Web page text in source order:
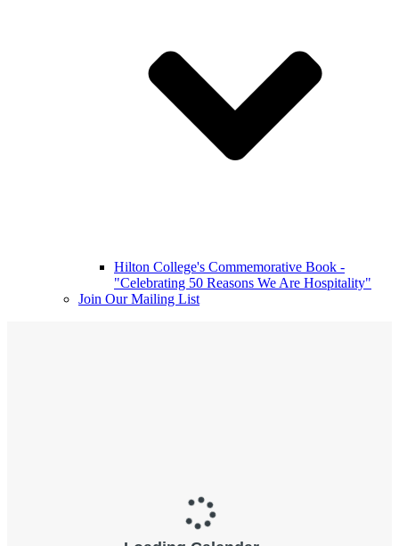
Hilton College's Commemorative Book -
"Celebrating 50 Reasons We Are Hospitality"
Join Our Mailing List